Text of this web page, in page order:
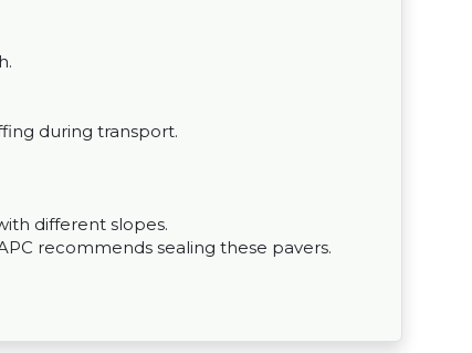
during transport.
different slopes.
recommends sealing these pavers.